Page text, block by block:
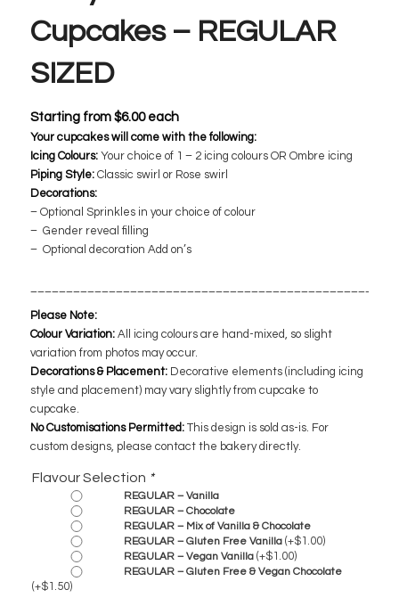
Cupcakes – REGULAR
SIZED
Starting from $6.00each
Your cupcakes will come with the following:
Icing Colours:Your choice of 1 – 2 icing colours OR Ombre icing
Piping Style:Classic swirl or Rose swirl
Decorations:
– Optional Sprinkles in your choice of colour
– Gender reveal filling
– Optional decoration Add on’s
Please Note:
Colour Variation:All icing colours are hand-mixed, so slight
variation from photos may occur.
Decorations & Placement:Decorative elements (including icing
style and placement) may vary slightly from cupcake to
cupcake.
No Customisations Permitted:This design is sold as-is. For
custom designs, please contact the bakery directly.
Flavour Selection *
REGULAR – Vanilla
REGULAR – Chocolate
REGULAR – Mix of Vanilla & Chocolate
REGULAR – Gluten Free Vanilla (+$1.00)
REGULAR – Vegan Vanilla (+$1.00)
REGULAR – Gluten Free & Vegan Chocolate
(+$1.50)